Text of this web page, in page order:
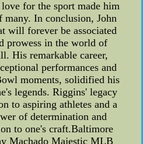
love for the sport made him
many. In conclusion, John
will forever be associated
prowess in the world of
His remarkable career,
performances and
moments, solidified his
legends. Riggins' legacy
to aspiring athletes and a
of determination and
to one's craft.Baltimore
Machado Majestic MLB